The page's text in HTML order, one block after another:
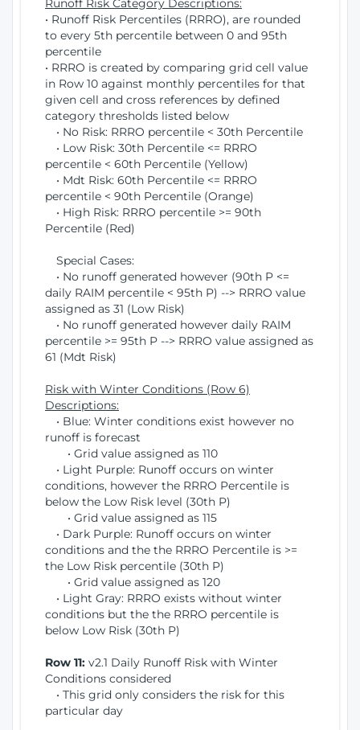
Runoff Risk Category Descriptions:
• Runoff Risk Percentiles (RRRO), are rounded
to every 5th percentile between 0 and 95th
percentile
• RRRO is created by comparing grid cell value
in Row 10 against monthly percentiles for that
given cell and cross references by defined
category thresholds listed below
• No Risk: RRRO percentile < 30th Percentile
• Low Risk: 30th Percentile <= RRRO
percentile < 60th Percentile (Yellow)
• Mdt Risk: 60th Percentile <= RRRO
percentile < 90th Percentile (Orange)
• High Risk: RRRO percentile >= 90th
Percentile (Red)
Special Cases:
• No runoff generated however (90th P <=
daily RAIM percentile < 95th P) --> RRRO value
assigned as 31 (Low Risk)
• No runoff generated however daily RAIM
percentile >= 95th P --> RRRO value assigned as
61 (Mdt Risk)
Risk with Winter Conditions (Row 6)
Descriptions:
• Blue: Winter conditions exist however no
runoff is forecast
• Grid value assigned as 110
• Light Purple: Runoff occurs on winter
conditions, however the RRRO Percentile is
below the Low Risk level (30th P)
• Grid value assigned as 115
• Dark Purple: Runoff occurs on winter
conditions and the the RRRO Percentile is >=
the Low Risk percentile (30th P)
• Grid value assigned as 120
• Light Gray: RRRO exists without winter
conditions but the the RRRO percentile is
below Low Risk (30th P)
Row 11: v2.1 Daily Runoff Risk with Winter
Conditions considered
• This grid only considers the risk for this
particular day